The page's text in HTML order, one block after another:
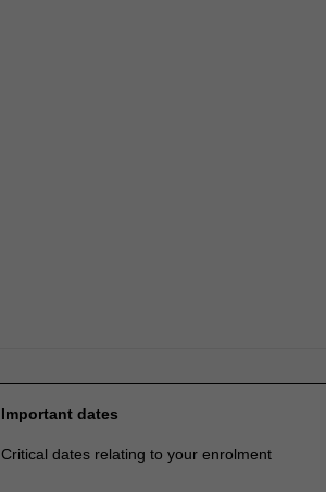
Important dates
Critical dates relating to your enrolment